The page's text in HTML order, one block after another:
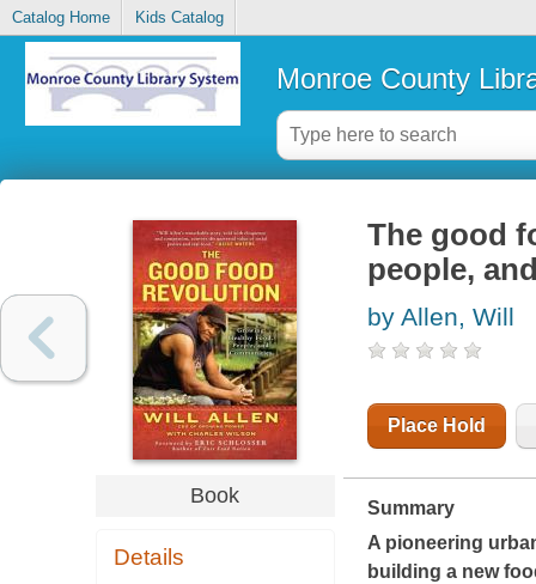
Catalog Home Kids Catalog
Monroe County
Book
Details
The good
people,
by Allen, Will
Place Hold
Summary
A pioneering
building a new